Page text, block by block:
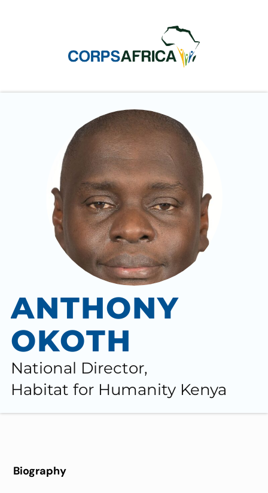
ANTHONY
OKOTH
National Director,
Habitat for Humanity Kenya
Biography